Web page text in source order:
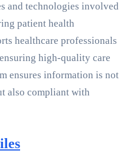
and technologies involved
patient health
healthcare professionals
high-quality care
ensures information is not
also compliant with